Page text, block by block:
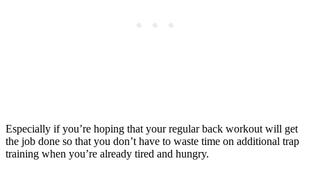
Especially if you’re hoping that your regular back workout will get
the job done so that you don’t have to waste time on additional trap
training when you’re already tired and hungry.